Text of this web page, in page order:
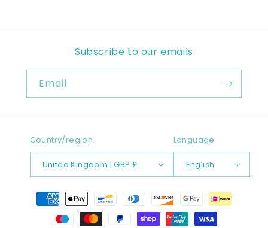
Subscribe to our emails
Email
Country/region
United Kingdom | GBP £
Language
English
Payment
methods